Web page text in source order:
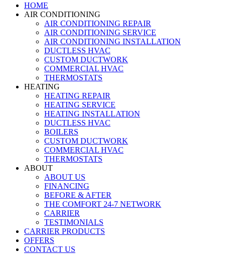
HOME
AIR CONDITIONING
AIR CONDITIONING REPAIR
AIR CONDITIONING SERVICE
AIR CONDITIONING INSTALLATION
DUCTLESS HVAC
CUSTOM DUCTWORK
COMMERCIAL HVAC
THERMOSTATS
HEATING
HEATING REPAIR
HEATING SERVICE
HEATING INSTALLATION
DUCTLESS HVAC
BOILERS
CUSTOM DUCTWORK
COMMERCIAL HVAC
THERMOSTATS
ABOUT
ABOUT US
FINANCING
BEFORE & AFTER
THE COMFORT 24-7 NETWORK
CARRIER
TESTIMONIALS
CARRIER PRODUCTS
OFFERS
CONTACT US